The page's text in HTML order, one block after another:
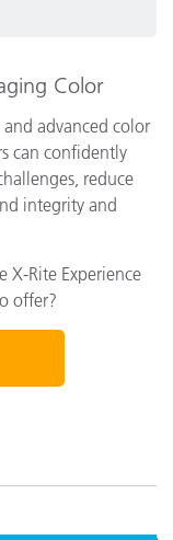
Color
advanced color
can confidently
reduce
integrity and
Rite Experience
offer?